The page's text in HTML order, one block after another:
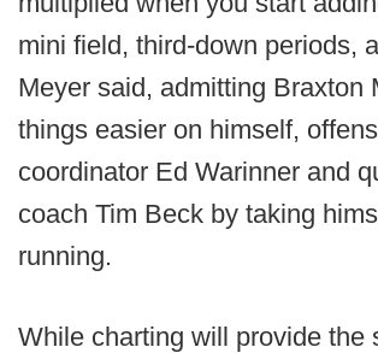
mini field, third-down periods,
Meyer said, admitting Braxton
things easier on himself,
coordinator Ed Warinner and
coach Tim Beck by taking
running.
While charting will provide the